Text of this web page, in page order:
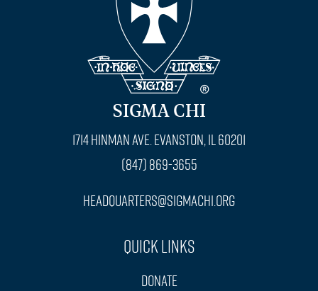
SIGMA CHI
1714 Hinman Ave. Evanston, IL 60201
(847) 869-3655
headquarters@sigmachi.org
Quick Links
Donate